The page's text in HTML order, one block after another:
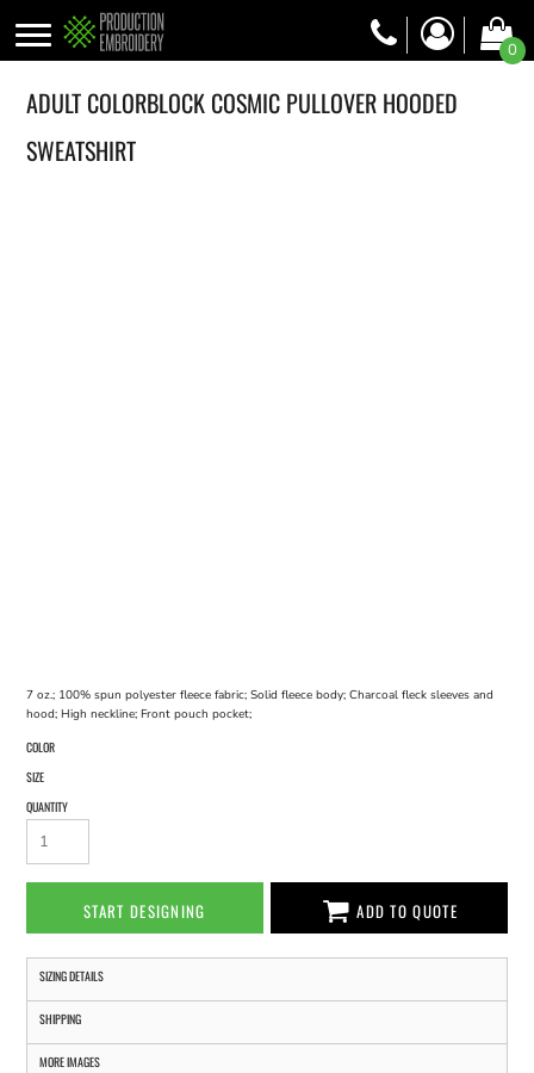
0
ADULT COLORBLOCK COSMIC PULLOVER HOODED
SWEATSHIRT
7 oz.; 100% spun polyester fleece fabric; Solid fleece body; Charcoal fleck sleeves and
hood; High neckline; Front pouch pocket;
COLOR
SIZE
QUANTITY
START DESIGNING ADD TO QUOTE
SIZING DETAILS
SHIPPING
MORE IMAGES